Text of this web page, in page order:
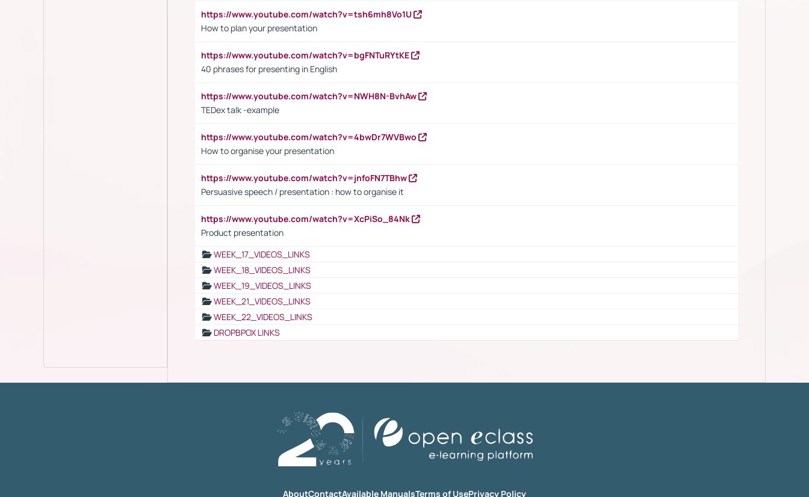
https://www.youtube.com/watch?v=tsh6mh8Vo1U
How to plan your presentation
https://www.youtube.com/watch?v=bgFNTuRYtKE
40 phrases for presenting in English
https://www.youtube.com/watch?v=NWH8N-BvhAw
TEDex talk -example
https://www.youtube.com/watch?v=4bwDr7WVBwo
How to organise your presentation
https://www.youtube.com/watch?v=jnfoFN7TBhw
Persuasive speech / presentation : how to organise it
https://www.youtube.com/watch?v=XcPiSo_84Nk
Product presentation
WEEK_17_VIDEOS_LINKS
WEEK_18_VIDEOS_LINKS
WEEK_19_VIDEOS_LINKS
WEEK_21_VIDEOS_LINKS
WEEK_22_VIDEOS_LINKS
DROPBPOX LINKS
AboutContactAvailable ManualsTerms of UsePrivacy Policy